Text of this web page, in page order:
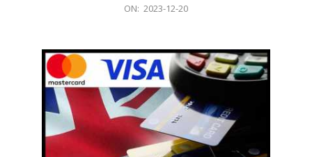
ON: 2023-12-20